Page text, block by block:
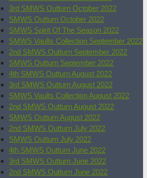
3rd SMWS Outturn October 2022
SMWS Outturn October 2022
SMWS Spirit Of The Season 2022
SMWS Vaults Collection September 2022
2nd SMWS Outturn September 2022
SMWS Outturn September 2022
4th SMWS Outturn August 2022
3rd SMWS Outturn August 2022
SMWS Vaults Collection August 2022
2nd SMWS Outturn August 2022
SMWS Outturn August 2022
2nd SMWS Outturn July 2022
SMWS Outturn July 2022
4th SMWS Outturn June 2022
3rd SMWS Outturn June 2022
2nd SMWS Outturn June 2022